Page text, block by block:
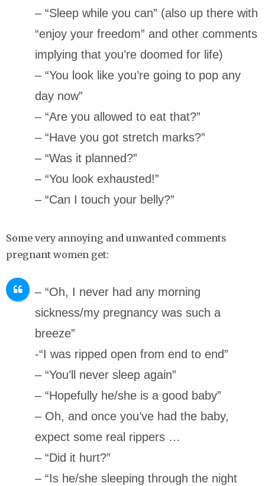
– “Sleep while you can” (also up there with
“enjoy your freedom” and other comments
implying that you’re doomed for life)
– “You look like you’re going to pop any
day now”
– “Are you allowed to eat that?”
– “Have you got stretch marks?”
– “Was it planned?”
– “You look exhausted!”
– “Can I touch your belly?”
Some very annoying and unwanted comments
pregnant women get:
– “Oh, I never had any morning
sickness/my pregnancy was such a
breeze”
-“I was ripped open from end to end”
– “You’ll never sleep again”
– “Hopefully he/she is a good baby”
– Oh, and once you’ve had the baby,
expect some real rippers …
– “Did it hurt?”
– “Is he/she sleeping through the night